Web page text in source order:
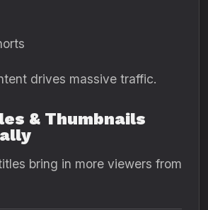
drives massive traffic.
& Thumbnails
bring in more viewers from